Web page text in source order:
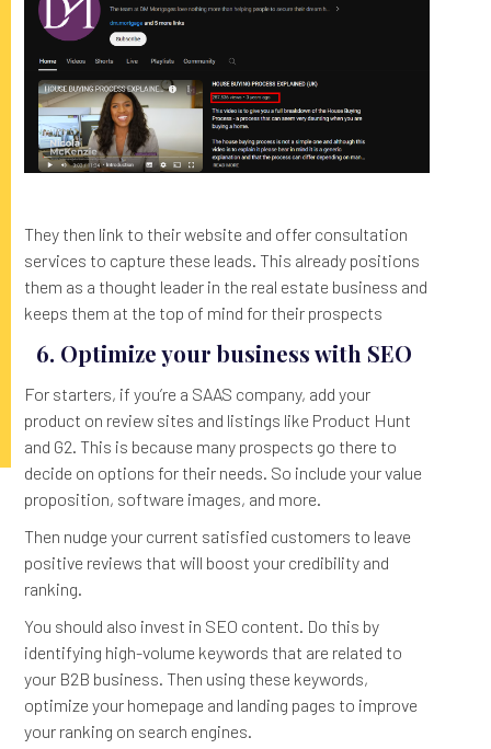
They then link to their website and offer consultation
services to capture these leads. This already positions
them as a thought leader in the real estate business and
keeps them at the top of mind for their prospects
6. Optimize your business with SEO
For starters, if you’re a SAAS company, add your
product on review sites and listings like Product Hunt
and G2. This is because many prospects go there to
decide on options for their needs. So include your value
proposition, software images, and more.
Then nudge your current satisfied customers to leave
positive reviews that will boost your credibility and
ranking.
You should also invest in SEO content. Do this by
identifying high-volume keywords that are related to
your B2B business. Then using these keywords,
optimize your homepage and landing pages to improve
your ranking on search engines.